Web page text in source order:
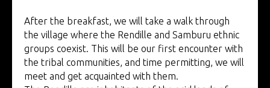
After the breakfast, we will take a walk through
the village where the Rendille and Samburu ethnic
groups coexist. This will be our first encounter with
the tribal communities, and time permitting, we will
meet and get acquainted with them.